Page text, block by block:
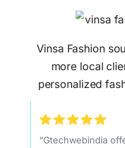
Vinsa Fashion
more local
personalized
“Gtechwebindia